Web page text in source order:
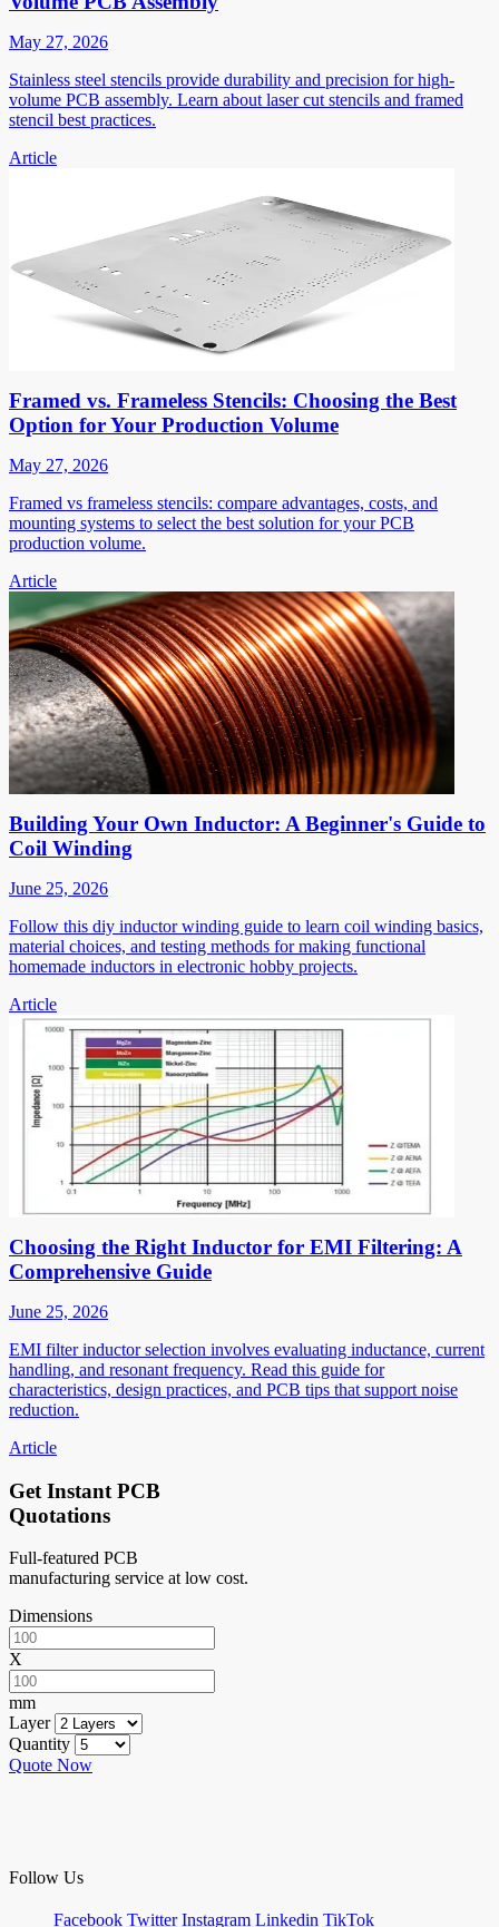
May 27, 2026
Stainless steel stencils provide durability and precision for high-
volume PCB assembly. Learn about laser cut stencils and framed
stencil best practices.
Article
Framed vs. Frameless Stencils: Choosing the Best
Option for Your Production Volume
May 27, 2026
Framed vs frameless stencils: compare advantages, costs, and
mounting systems to select the best solution for your PCB
production volume.
Article
Building Your Own Inductor: A Beginner's Guide to
Coil Winding
June 25, 2026
Follow this diy inductor winding guide to learn coil winding basics,
material choices, and testing methods for making functional
homemade inductors in electronic hobby projects.
Article
Choosing the Right Inductor for EMI Filtering: A
Comprehensive Guide
June 25, 2026
EMI filter inductor selection involves evaluating inductance, current
handling, and resonant frequency. Read this guide for
characteristics, design practices, and PCB tips that support noise
reduction.
Article
Get Instant PCB
Quotations
Full-featured PCB
manufacturing service at low cost.
Dimensions
X
mm
Layer
Quantity
Quote Now
Follow Us
Facebook Twitter Instagram Linkedin TikTok